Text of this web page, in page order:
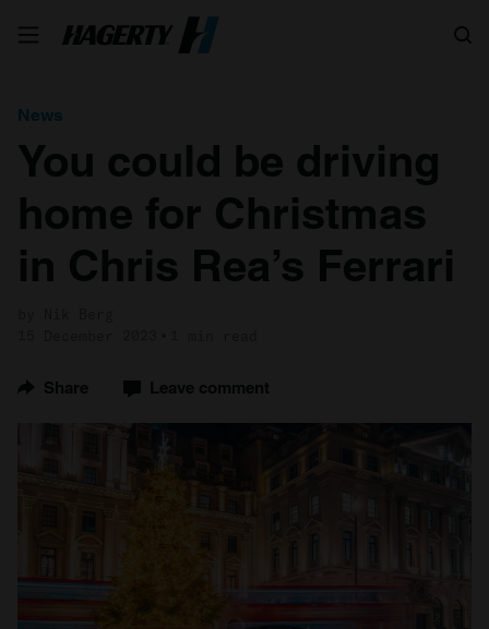
News
You could be driving
home for Christmas
in Chris Rea’s Ferrari
Share Leave comment